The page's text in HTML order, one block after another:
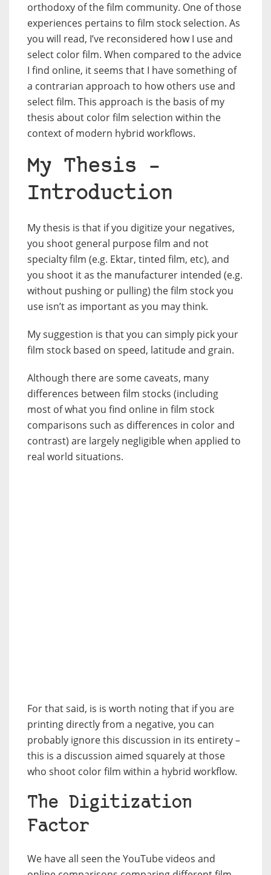
orthodoxy of the film community. One of those
experiences pertains to film stock selection. As
you will read, I’ve reconsidered how I use and
select color film. When compared to the advice
I find online, it seems that I have something of
a contrarian approach to how others use and
select film. This approach is the basis of my
thesis about color film selection within the
context of modern hybrid workflows.
My Thesis –
Introduction
My thesis is that if you digitize your negatives,
you shoot general purpose film and not
specialty film (e.g. Ektar, tinted film, etc), and
you shoot it as the manufacturer intended (e.g.
without pushing or pulling) the film stock you
use isn’t as important as you may think.
My suggestion is that you can simply pick your
film stock based on speed, latitude and grain.
Although there are some caveats, many
differences between film stocks (including
most of what you find online in film stock
comparisons such as differences in color and
contrast) are largely negligible when applied to
real world situations.
For that said, is is worth noting that if you are
printing directly from a negative, you can
probably ignore this discussion in its entirety –
this is a discussion aimed squarely at those
who shoot color film within a hybrid workflow.
The Digitization
Factor
We have all seen the YouTube videos and